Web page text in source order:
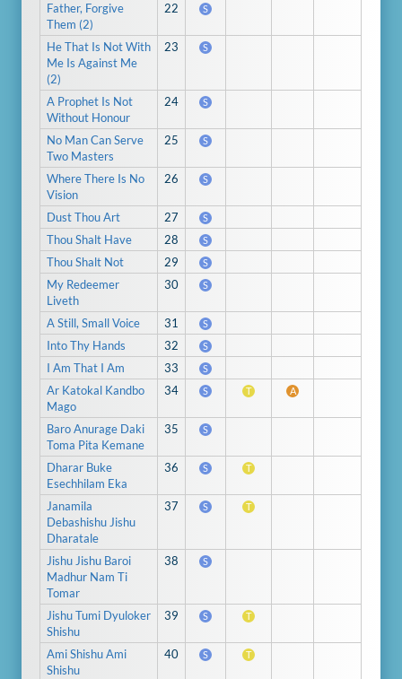
Father, Forgive
Them (2)
22 S
He That Is Not With
Me Is Against Me
(2)
23 S
A Prophet Is Not
Without Honour
24 S
No Man Can Serve
Two Masters
25 S
Where There Is No
Vision
26 S
Dust Thou Art 27 S
Thou Shalt Have 28 S
Thou Shalt Not 29 S
My Redeemer
Liveth
30 S
A Still, Small Voice 31 S
Into Thy Hands 32 S
I Am That I Am 33 S
Ar Katokal Kandbo
Mago
34 S T A
Baro Anurage Daki
Toma Pita Kemane
35 S
Dharar Buke
Esechhilam Eka
36 S T
Janamila
Debashishu Jishu
Dharatale
37 S T
Jishu Jishu Baroi
Madhur Nam Ti
Tomar
38 S
Jishu Tumi Dyuloker
Shishu
39 S T
Ami Shishu Ami
Shishu
40 S T